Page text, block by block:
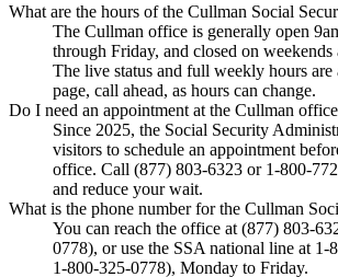
What are the hours of the Cullman Social
The Cullman office is generally open
through Friday, and closed on
The live status and full weekly hours are
page, call ahead, as hours can change.
Do I need an appointment at the Cullman
Since 2025, the Social Security
visitors to schedule an appointment
office. Call (877) 803-6323 or 1-800-
and reduce your wait.
What is the phone number for the Cullman
You can reach the office at (877) 803-
0778), or use the SSA national line at
1-800-325-0778), Monday to Friday.